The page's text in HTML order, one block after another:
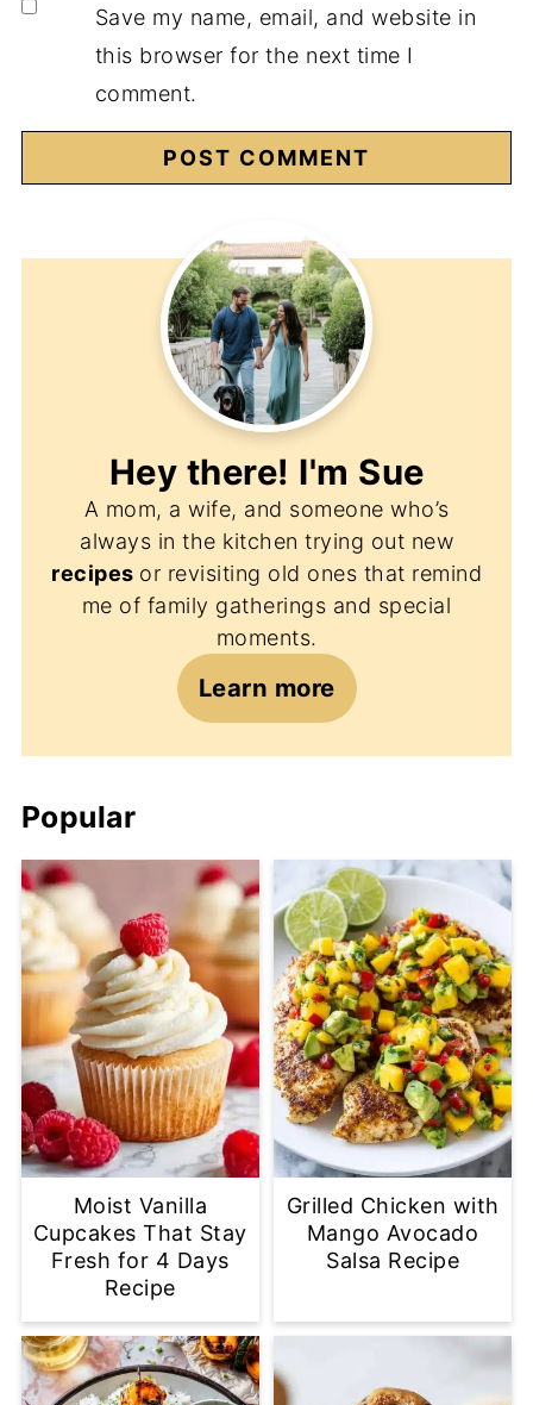
Save my name, email, and website in
this browser for the next time I
comment.
Hey there! I'm Sue
A mom, a wife, and someone who’s
always in the kitchen trying out new
recipes or revisiting old ones that remind
me of family gatherings and special
moments.
Learn more
Popular
Moist Vanilla
Cupcakes That Stay
Fresh for 4 Days
Recipe
Grilled Chicken with
Mango Avocado
Salsa Recipe